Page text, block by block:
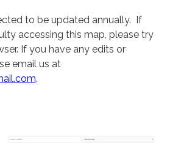
to be updated annually. If
accessing this map, please try
If you have any edits or
email us at
.